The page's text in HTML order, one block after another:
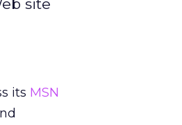
site
its MSN